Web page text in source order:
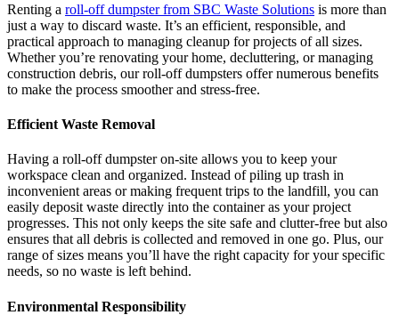
Renting a roll-off dumpster from SBC Waste Solutions is more than
just a way to discard waste. It’s an efficient, responsible, and
practical approach to managing cleanup for projects of all sizes.
Whether you’re renovating your home, decluttering, or managing
construction debris, our roll-off dumpsters offer numerous benefits
to make the process smoother and stress-free.
Efficient Waste Removal
Having a roll-off dumpster on-site allows you to keep your
workspace clean and organized. Instead of piling up trash in
inconvenient areas or making frequent trips to the landfill, you can
easily deposit waste directly into the container as your project
progresses. This not only keeps the site safe and clutter-free but also
ensures that all debris is collected and removed in one go. Plus, our
range of sizes means you’ll have the right capacity for your specific
needs, so no waste is left behind.
Environmental Responsibility